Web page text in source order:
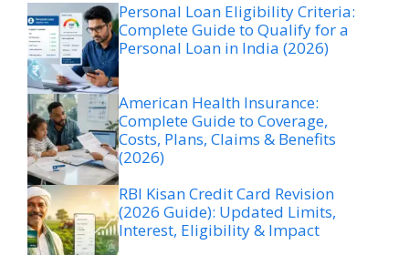
Personal Loan Eligibility Criteria:
Complete Guide to Qualify for a
Personal Loan in India (2026)
American Health Insurance:
Complete Guide to Coverage,
Costs, Plans, Claims & Benefits
(2026)
RBI Kisan Credit Card Revision
(2026 Guide): Updated Limits,
Interest, Eligibility & Impact